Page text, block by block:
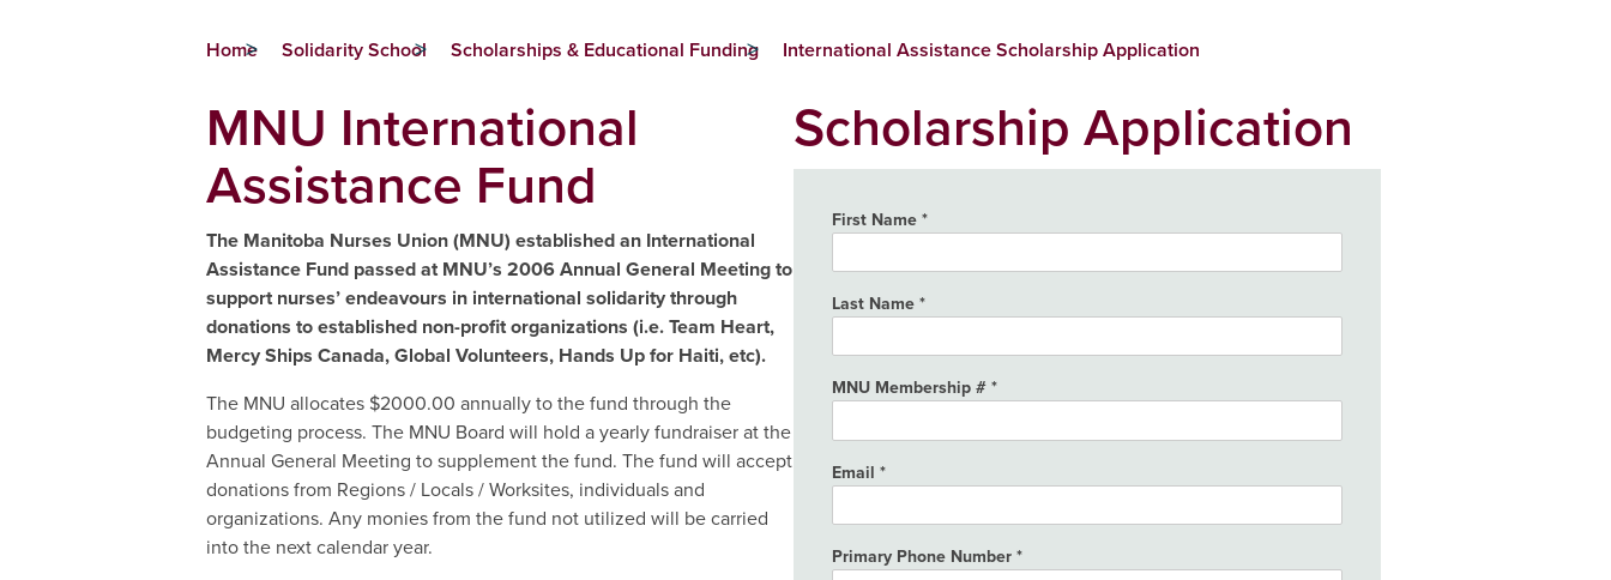
Home Solidarity School Scholarships & Educational Funding International Assistance Scholarship Application
MNU International
Assistance Fund
The Manitoba Nurses Union (MNU) established an International
Assistance Fund passed at MNU’s 2006 Annual General Meeting to
support nurses’ endeavours in international solidarity through
donations to established non-profit organizations (i.e. Team Heart,
Mercy Ships Canada, Global Volunteers, Hands Up for Haiti, etc).
The MNU allocates $2000.00 annually to the fund through the
budgeting process. The MNU Board will hold a yearly fundraiser at the
Annual General Meeting to supplement the fund. The fund will accept
donations from Regions / Locals / Worksites, individuals and
organizations. Any monies from the fund not utilized will be carried
into the next calendar year.
Scholarship Application
First Name
Last Name
MNU Membership #
Email
Primary Phone Number